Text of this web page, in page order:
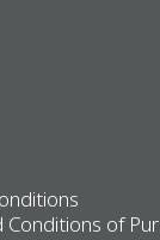
Conditions of